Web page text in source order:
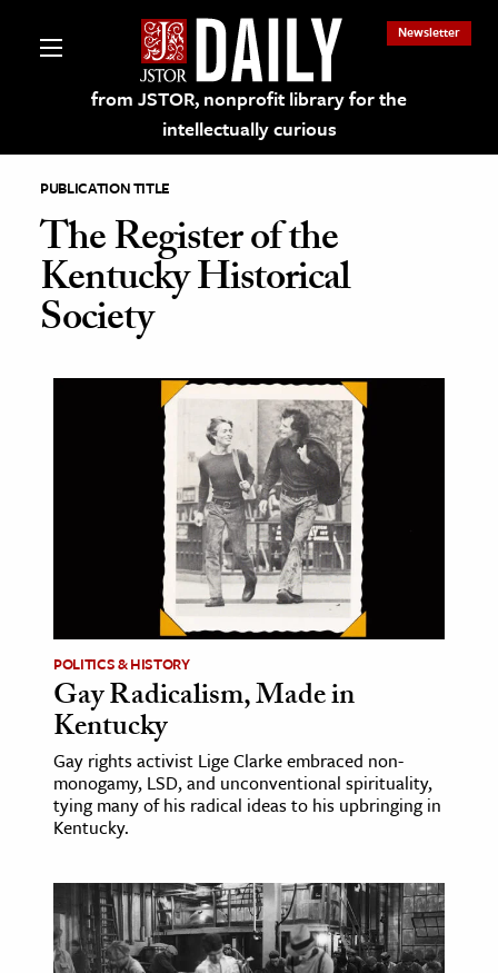
from JSTOR, nonprofit library for the
intellectually curious
Newsletter
on JSTOR
and Learning Resources
& Society
& History
History
History
PUBLICATION TITLE
The Register of the
Kentucky Historical
Society
POLITICS & HISTORY
Gay Radicalism, Made in
Kentucky
Gay rights activist Lige Clarke embraced non-
monogamy, LSD, and unconventional spirituality,
tying many of his radical ideas to his upbringing in
Kentucky.